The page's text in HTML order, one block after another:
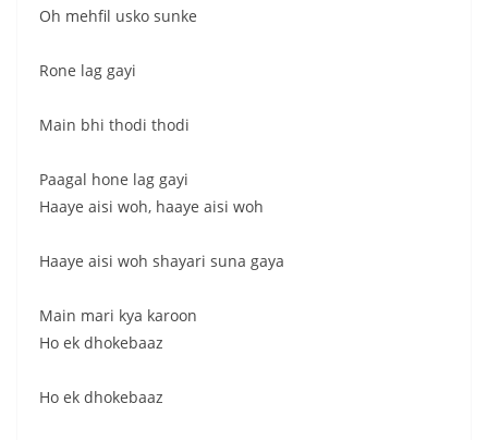
Oh mehfil usko sunke
Rone lag gayi
Main bhi thodi thodi
Paagal hone lag gayi
Haaye aisi woh, haaye aisi woh
Haaye aisi woh shayari suna gaya
Main mari kya karoon
Ho ek dhokebaaz
Ho ek dhokebaaz